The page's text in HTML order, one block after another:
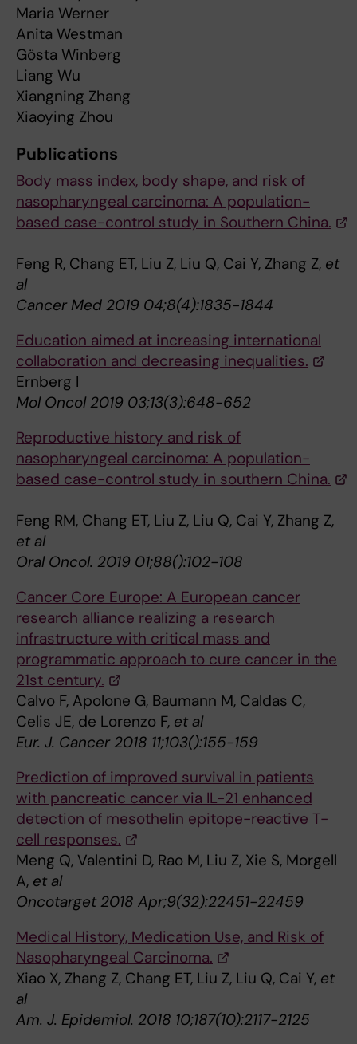
Maria Werner
Anita Westman
Gösta Winberg
Liang Wu
Xiangning Zhang
Xiaoying Zhou
Publications
Body mass index, body shape, and risk of
nasopharyngeal carcinoma: A population-
based case-control study in Southern China.
Feng R, Chang ET, Liu Z, Liu Q, Cai Y, Zhang Z, et
al
Cancer Med 2019 04;8(4):1835-1844
Education aimed at increasing international
collaboration and decreasing inequalities.
Ernberg I
Mol Oncol 2019 03;13(3):648-652
Reproductive history and risk of
nasopharyngeal carcinoma: A population-
based case-control study in southern China.
Feng RM, Chang ET, Liu Z, Liu Q, Cai Y, Zhang Z,
et al
Oral Oncol. 2019 01;88():102-108
Cancer Core Europe: A European cancer
research alliance realizing a research
infrastructure with critical mass and
programmatic approach to cure cancer in the
21st century.
Calvo F, Apolone G, Baumann M, Caldas C,
Celis JE, de Lorenzo F, et al
Eur. J. Cancer 2018 11;103():155-159
Prediction of improved survival in patients
with pancreatic cancer via IL-21 enhanced
detection of mesothelin epitope-reactive T-
cell responses.
Meng Q, Valentini D, Rao M, Liu Z, Xie S, Morgell
A, et al
Oncotarget 2018 Apr;9(32):22451-22459
Medical History, Medication Use, and Risk of
Nasopharyngeal Carcinoma.
Xiao X, Zhang Z, Chang ET, Liu Z, Liu Q, Cai Y, et
al
Am. J. Epidemiol. 2018 10;187(10):2117-2125